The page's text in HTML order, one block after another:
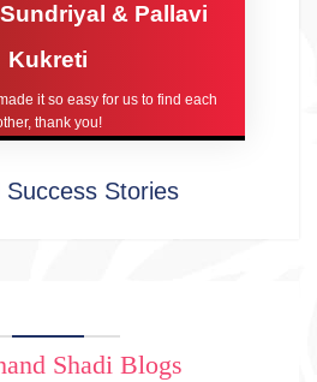
& Pallavi
Kukreti
it so easy for us to find each
thank you!
Success Stories
Shadi Blogs